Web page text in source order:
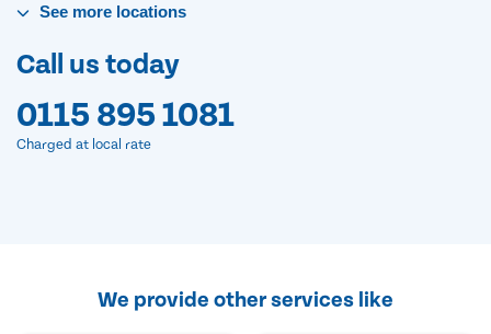
See more locations
Call us today
0115 895 1081
Charged at local rate
We provide other services like